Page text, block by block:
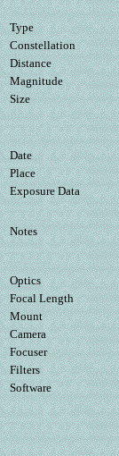
Type
Constellation
Distance
Magnitude
Size
Date
Place
Exposure Data
Notes
Optics
Focal Length
Mount
Camera
Focuser
Filters
Software